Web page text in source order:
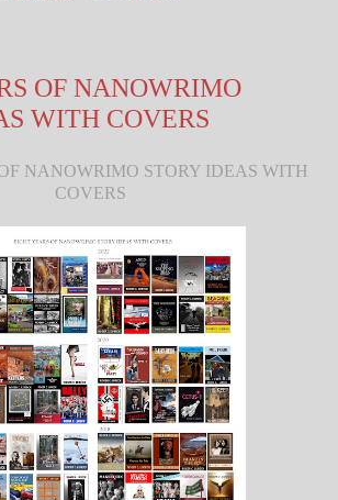
OF NANOWRIMO
WITH COVERS
NANOWRIMO STORY IDEAS WITH
COVERS